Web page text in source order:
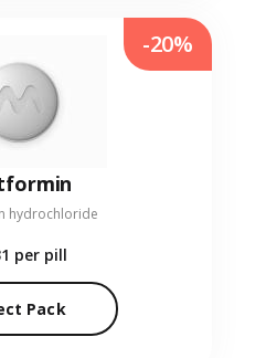
hydrochloride
per pill
Pack
-20%